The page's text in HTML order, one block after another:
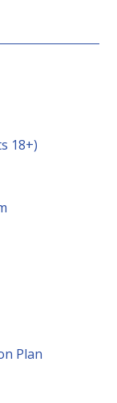
18+)
Plan